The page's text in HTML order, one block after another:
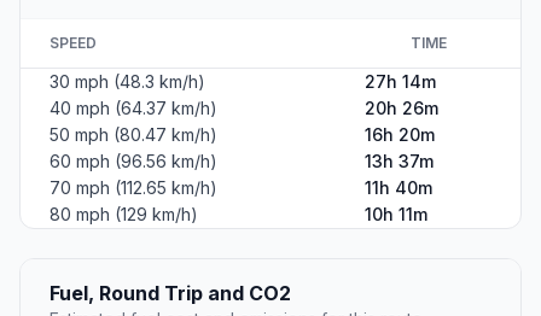
SPEED TIME
30 mph (48.3 km/h)
27h 14m
40 mph (64.37 km/h)
20h 26m
50 mph (80.47 km/h)
16h 20m
60 mph (96.56 km/h)
13h 37m
70 mph (112.65 km/h)
11h 40m
80 mph (129 km/h)
10h 11m
Fuel, Round Trip and CO2